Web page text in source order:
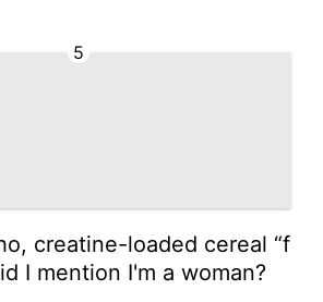
5
creatine-loaded cereal “f
I mention I'm a woman?